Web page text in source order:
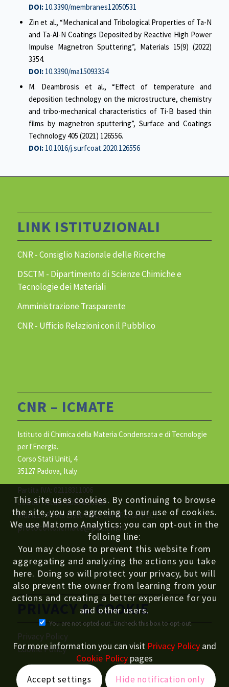
DOI: 10.3390/membranes12050531
Zin et al., “Mechanical and Tribological Properties of Ta-N
and Ta-Al-N Coatings Deposited by Reactive High Power
Impulse Magnetron Sputtering”, Materials 15(9) (2022)
3354.
DOI: 10.3390/ma15093354
M. Deambrosis et al., “Effect of temperature and
deposition technology on the microstructure, chemistry
and tribo-mechanical characteristics of Ti-B based thin
films by magnetron sputtering”, Surface and Coatings
Technology 405 (2021) 126556.
DOI: 10.1016/j.surfcoat.2020.126556
LINK ISTITUZIONALI
CNR - Consiglio Nazionale delle Ricerche
DSCTM - Dipartimento di Scienze Chimiche e
Tecnologie dei Materiali
Amministrazione Trasparente
CNR - Ufficio Relazioni con il Pubblico
CNR – ICMATE
Istituto di Chimica della Materia Condensata e di Tecnologie
per l'Energia.
Corso Stati Uniti, 4
35127 Padova, Italy
Partita IVA: 02118311006
Codice Fiscale: 80054330586
Indirizzo Posta Elettronica Certificata (PEC):
protocollo.icmate@pec.cnr.it
PRIVACY & COOKIE
Privacy Policy
Cookie Policy
This site uses cookies. By continuing to browse
the site, you are agreeing to our use of cookies.
We use Matomo Analytics: you can opt-out in the
folloing line:
You may choose to prevent this website from
aggregating and analyzing the actions you take
here. Doing so will protect your privacy, but will
also prevent the owner from learning from your
actions and creating a better experience for you
and other users.
You are not opted out. Uncheck this box to opt-out.
For more information you can visit Privacy Policy and
Cookie Policy pages
Accept settings Hide notification only